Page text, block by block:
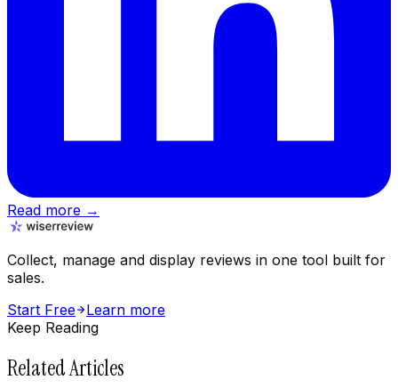
Read more →
Collect, manage and display reviews in one tool built for
sales.
Start Free
Learn more
Keep Reading
Related Articles